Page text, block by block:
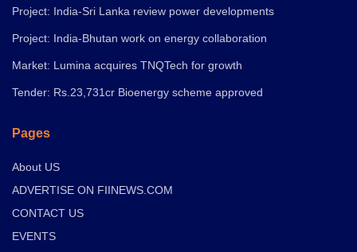
Project: India-Sri Lanka review power developments
Project: India-Bhutan work on energy collaboration
Market: Lumina acquires TNQTech for growth
Tender: Rs.23,731cr Bioenergy scheme approved
Pages
About US
ADVERTISE ON FIINEWS.COM
CONTACT US
EVENTS